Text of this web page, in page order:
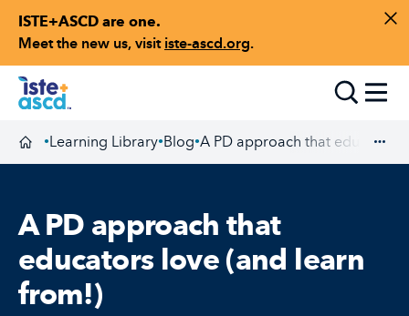
ISTE+ASCD are one.
Meet the new us, visit iste-ascd.org.
Skip to content
Homepage
•Learning Library•Blog•A PD approach that educators
A PD approach that
educators love (and learn
from!)